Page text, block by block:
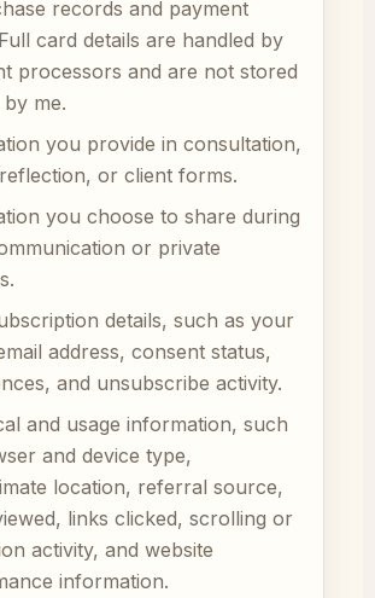
records and payment
card details are handled by
processors and are not stored
me.
you provide in consultation,
or client forms.
you choose to share during
or private
details, such as your
address, consent status,
and unsubscribe activity.
and usage information, such
and device type,
location, referral source,
links clicked, scrolling or
activity, and website
information.